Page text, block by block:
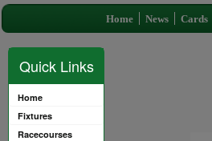
Home News Cards
Quick Links
Home
Fixtures
Racecourses